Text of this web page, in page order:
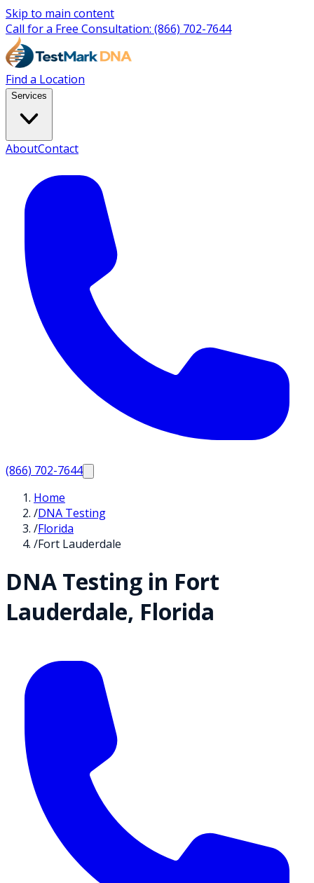
Skip to main content
Call for a Free Consultation: (866) 702-7644
Find a Location
Services
AboutContact
(866) 702-7644
Home
/DNA Testing
/Florida
/Fort Lauderdale
DNA Testing in Fort
Lauderdale, Florida